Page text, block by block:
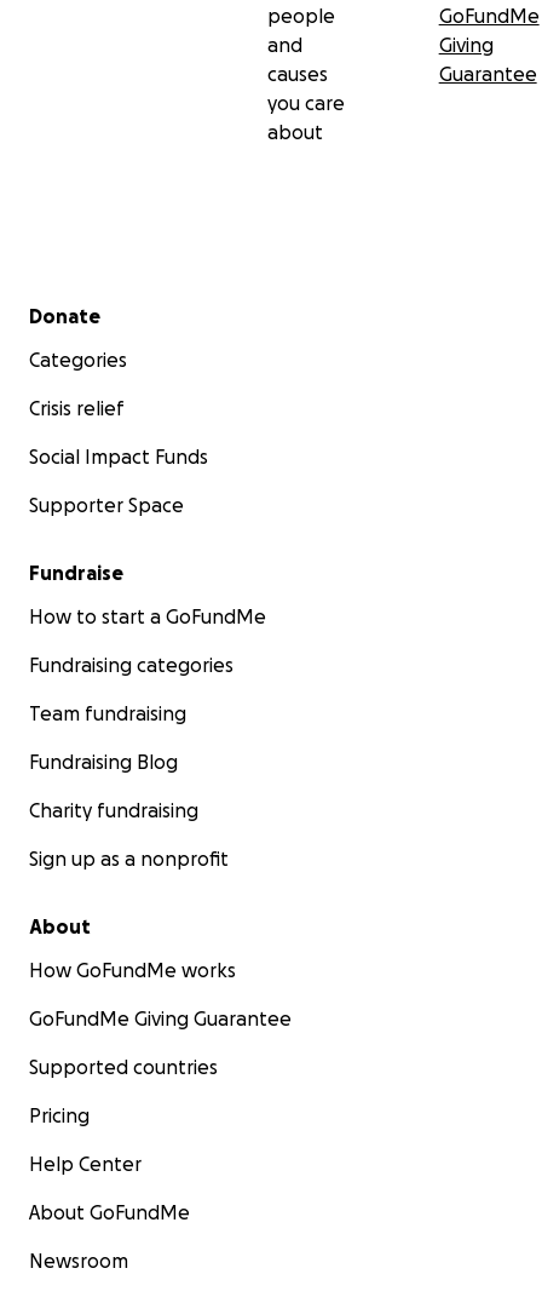
people
and
causes
you care
about
GoFundMe
Giving
Guarantee
Secondary menu
Donate
Categories
Crisis relief
Social Impact Funds
Supporter Space
Fundraise
How to start a GoFundMe
Fundraising categories
Team fundraising
Fundraising Blog
Charity fundraising
Sign up as a nonprofit
About
How GoFundMe works
GoFundMe Giving Guarantee
Supported countries
Pricing
Help Center
About GoFundMe
Newsroom